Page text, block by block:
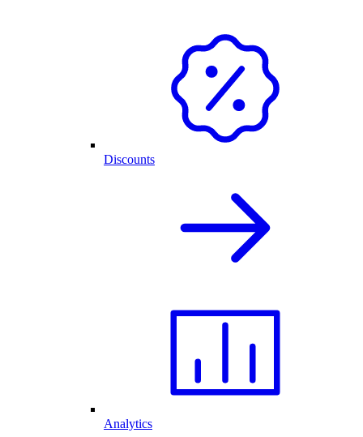
Discounts
Analytics